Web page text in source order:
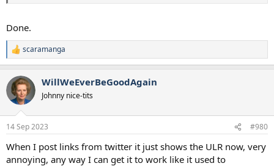
Done.
R
e
c
t
i
s
scaramanga
WillWeEverBeGoodAgain
Johnny nice-tits
14 Sep 2023 #980
When I post links from twitter it just shows the ULR now, very
annoying, any way I can get it to work like it used to